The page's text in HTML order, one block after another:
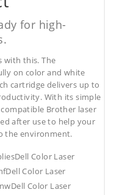
for high-
with this. The
on color and white
cartridge delivers up to
With its simple
Brother laser
after use to help your
the environment.
Color Laser
Color Laser
Color Laser